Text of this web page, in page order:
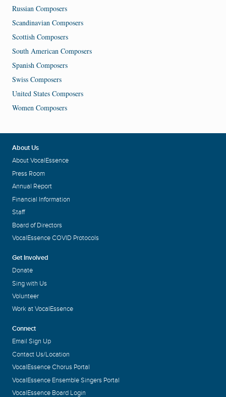
Russian Composers
Scandinavian Composers
Scottish Composers
South American Composers
Spanish Composers
Swiss Composers
United States Composers
Women Composers
About Us
About VocalEssence
Press Room
Annual Report
Financial Information
Staff
Board of Directors
VocalEssence COVID Protocols
Get Involved
Donate
Sing with Us
Volunteer
Work at VocalEssence
Connect
Email Sign Up
Contact Us/Location
VocalEssence Chorus Portal
VocalEssence Ensemble Singers Portal
VocalEssence Board Login